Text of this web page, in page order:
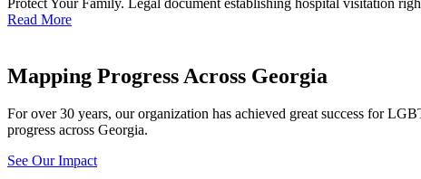
Read More
Mapping Progress Across Georgia
For over 30 years, our organization has achieved great success for
progress across Georgia.
See Our Impact